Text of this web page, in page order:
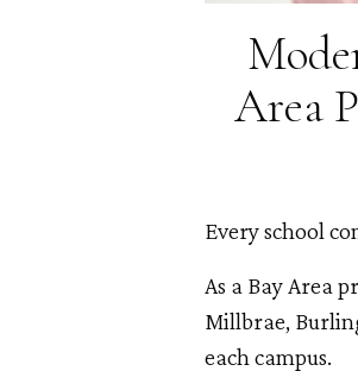
Area
Every school
As a Bay Area
Millbrae,
each campus.